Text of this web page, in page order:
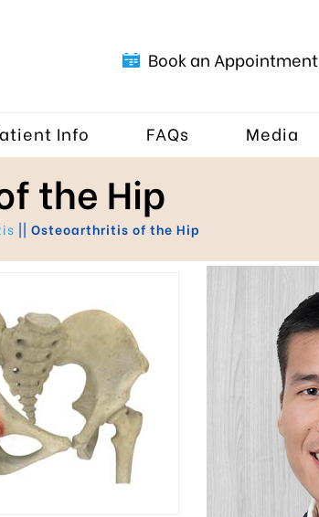
Book an Appointment
Info FAQs Media
the Hip
|| Osteoarthritis of the Hip